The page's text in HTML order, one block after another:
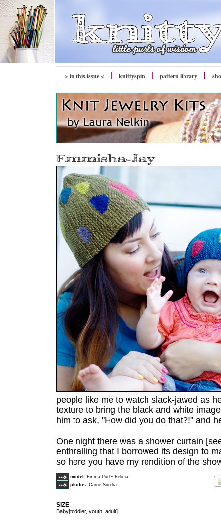
> in this issue < knittyspin pattern library
people like me to watch slack-jawed as
texture to bring the black and white
him to ask, "How did you do that?!" and
One night there was a shower curtain
enthralling that I borrowed its design to
so here you have my rendition of the
model: Emma Purl + Felicia
photos: Carrie Sundra
SIZE
Baby[toddler, youth, adult]